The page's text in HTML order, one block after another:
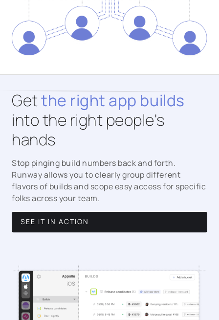
Getthe right app builds
into the right people's
hands
Stop pinging build numbers back and forth.
Runway allows you to clearly group different
flavors of builds and scope easy access for specific
folks across your team.
SEE IT IN ACTION